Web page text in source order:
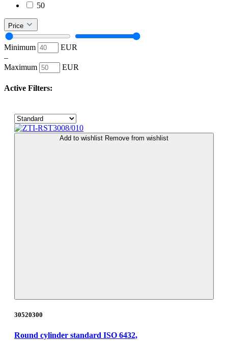
50
Price
Minimum
EUR
–
Maximum
EUR
Active Filters:
Add to wishlist Remove from wishlist
30520300
Round cylinder standard ISO 6432,